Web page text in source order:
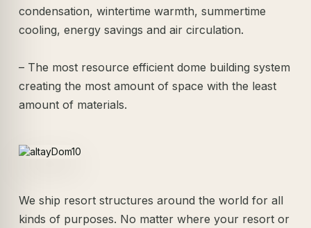
condensation, wintertime warmth, summertime
cooling, energy savings and air circulation.
– The most resource efficient dome building system
creating the most amount of space with the least
amount of materials.
We ship resort structures around the world for all
kinds of purposes. No matter where your resort or